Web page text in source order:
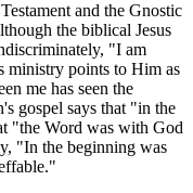
and the Gnostic
the biblical Jesus
"I am
ministry points to Him as
me has seen the
gospel says that "in the
"the Word was with God
"In the beginning was